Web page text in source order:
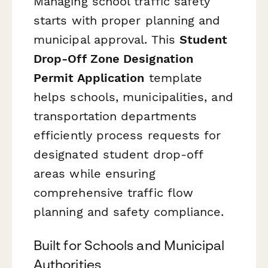
starts with proper planning and
municipal approval. ThisStudent
Drop-Off Zone Designation
Permit Application template
helps schools, municipalities, and
transportation departments
efficiently process requests for
designated student drop-off
areas while ensuring
comprehensive traffic flow
planning and safety compliance.
Built for Schools and Municipal
Authorities